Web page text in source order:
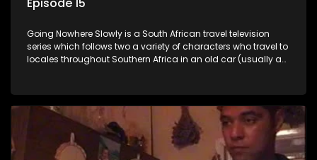
Episode 15
Going Nowhere Slowly is a South African travel television
series which follows two a variety of characters who travel to
locales throughout Southern Africa in an old car (usually a